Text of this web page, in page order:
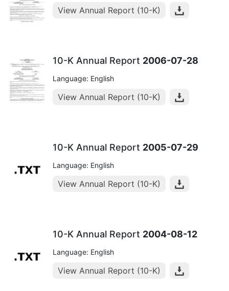
View Annual Report (10-K)
10-K Annual Report 2006-07-28
Language: English
View Annual Report (10-K)
10-K Annual Report 2005-07-29
Language: English
View Annual Report (10-K)
10-K Annual Report 2004-08-12
Language: English
View Annual Report (10-K)